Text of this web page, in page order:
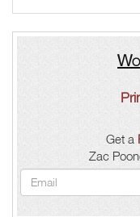
Get a
Zac